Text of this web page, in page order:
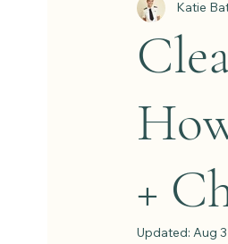
+
Katie
Updated: Aug